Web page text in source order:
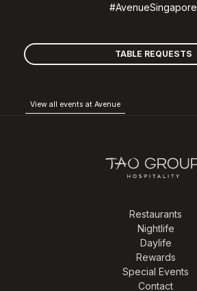
#AvenueSingapore
TABLE REQUESTS
View all events at Avenue
Restaurants
Nightlife
Daylife
Rewards
Special Events
Contact